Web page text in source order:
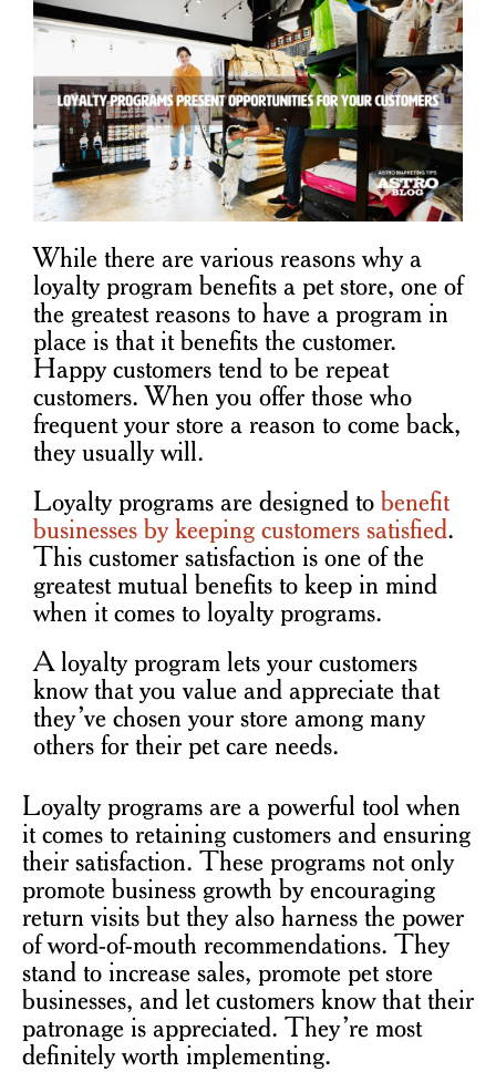
While there are various reasons why a
loyalty program benefits a pet store, one of
the greatest reasons to have a program in
place is that it benefits the customer.
Happy customers tend to be repeat
customers. When you offer those who
frequent your store a reason to come back,
they usually will.
Loyalty programs are designed to benefit
businesses by keeping customers satisfied.
This customer satisfaction is one of the
greatest mutual benefits to keep in mind
when it comes to loyalty programs.
A loyalty program lets your customers
know that you value and appreciate that
they’ve chosen your store among many
others for their pet care needs.
Loyalty programs are a powerful tool when
it comes to retaining customers and ensuring
their satisfaction. These programs not only
promote business growth by encouraging
return visits but they also harness the power
of word-of-mouth recommendations. They
stand to increase sales, promote pet store
businesses, and let customers know that their
patronage is appreciated. They’re most
definitely worth implementing.